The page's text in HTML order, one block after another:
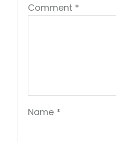
Comment *
Name *